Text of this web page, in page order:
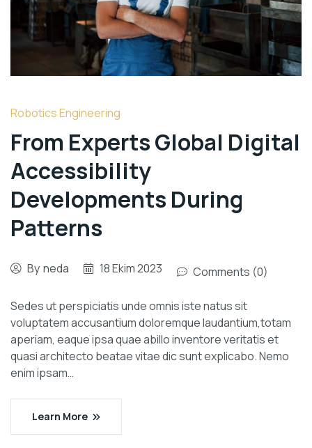
Robotics Engineering
From Experts Global Digital
Accessibility
Developments During
Patterns
By neda 18 Ekim 2023 Comments (0)
Sedes ut perspiciatis unde omnis iste natus sit
voluptatem accusantium doloremque laudantium,totam
aperiam, eaque ipsa quae abillo inventore veritatis et
quasi architecto beatae vitae dic sunt explicabo. Nemo
enim ipsam…
Learn More